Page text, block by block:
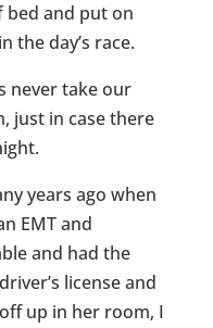
bed and put on
the day’s race.
never take our
just in case there
years ago when
EMT and
and had the
license and
up in her room, I